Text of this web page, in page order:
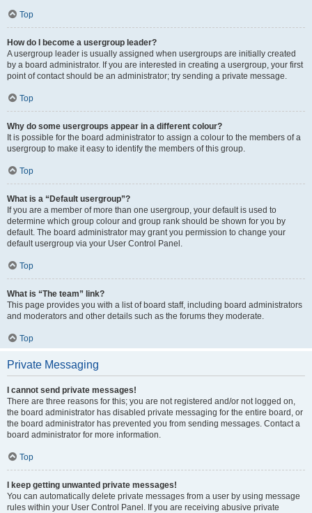
Top
How do I become a usergroup leader?
A usergroup leader is usually assigned when usergroups are initially created
by a board administrator. If you are interested in creating a usergroup, your first
point of contact should be an administrator; try sending a private message.
Top
Why do some usergroups appear in a different colour?
It is possible for the board administrator to assign a colour to the members of a
usergroup to make it easy to identify the members of this group.
Top
What is a “Default usergroup”?
If you are a member of more than one usergroup, your default is used to
determine which group colour and group rank should be shown for you by
default. The board administrator may grant you permission to change your
default usergroup via your User Control Panel.
Top
What is “The team” link?
This page provides you with a list of board staff, including board administrators
and moderators and other details such as the forums they moderate.
Top
Private Messaging
I cannot send private messages!
There are three reasons for this; you are not registered and/or not logged on,
the board administrator has disabled private messaging for the entire board, or
the board administrator has prevented you from sending messages. Contact a
board administrator for more information.
Top
I keep getting unwanted private messages!
You can automatically delete private messages from a user by using message
rules within your User Control Panel. If you are receiving abusive private